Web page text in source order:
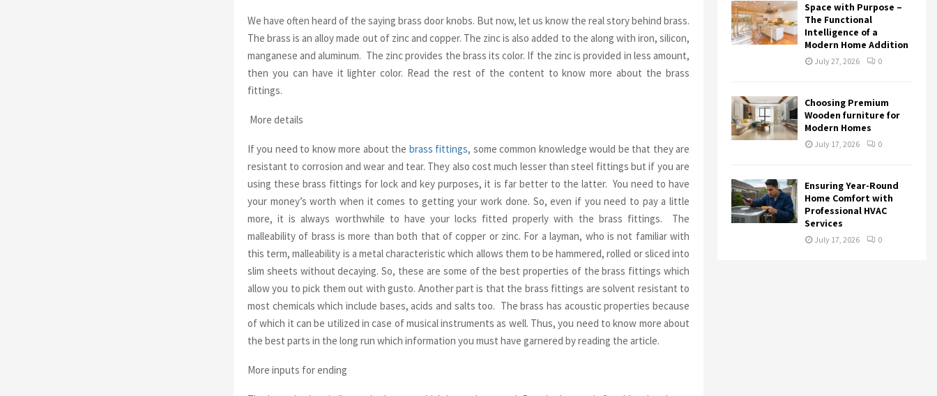
We have often heard of the saying brass door knobs. But now, let us know the real story behind brass.
The brass is an alloy made out of zinc and copper. The zinc is also added to the along with iron, silicon,
manganese and aluminum. The zinc provides the brass its color. If the zinc is provided in less amount,
then you can have it lighter color. Read the rest of the content to know more about the brass
fittings.
More details
If you need to know more about the brass fittings, some common knowledge would be that they are
resistant to corrosion and wear and tear. They also cost much lesser than steel fittings but if you are
using these brass fittings for lock and key purposes, it is far better to the latter. You need to have
your money’s worth when it comes to getting your work done. So, even if you need to pay a little
more, it is always worthwhile to have your locks fitted properly with the brass fittings. The
malleability of brass is more than both that of copper or zinc. For a layman, who is not familiar with
this term, malleability is a metal characteristic which allows them to be hammered, rolled or sliced into
slim sheets without decaying. So, these are some of the best properties of the brass fittings which
allow you to pick them out with gusto. Another part is that the brass fittings are solvent resistant to
most chemicals which include bases, acids and salts too. The brass has acoustic properties because
of which it can be utilized in case of musical instruments as well. Thus, you need to know more about
the best parts in the long run which information you must have garnered by reading the article.
More inputs for ending
Space with Purpose –
The Functional
Intelligence of a
Modern Home Addition
July 27, 2026 0
Choosing Premium
Wooden furniture for
Modern Homes
July 17, 2026 0
Ensuring Year-Round
Home Comfort with
Professional HVAC
Services
July 17, 2026 0